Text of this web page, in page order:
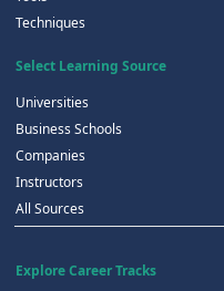
Techniques
Select Learning Source
Universities
Business Schools
Companies
Instructors
All Sources
Explore Career Tracks